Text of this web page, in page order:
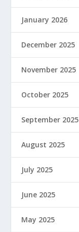
January 2026
December 2025
November 2025
October 2025
September 2025
August 2025
July 2025
June 2025
May 2025